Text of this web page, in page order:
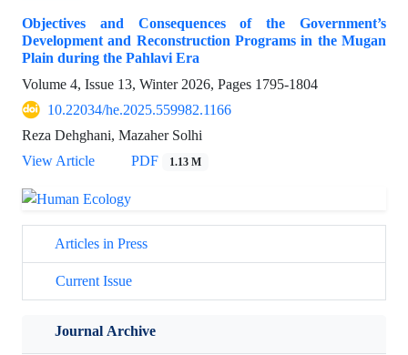
Objectives and Consequences of the Government’s
Development and Reconstruction Programs in the Mugan
Plain during the Pahlavi Era
Volume 4, Issue 13, Winter 2026, Pages 1795-1804
10.22034/he.2025.559982.1166
Reza Dehghani, Mazaher Solhi
View Article
PDF 1.13 M
Articles in Press
Current Issue
Journal Archive